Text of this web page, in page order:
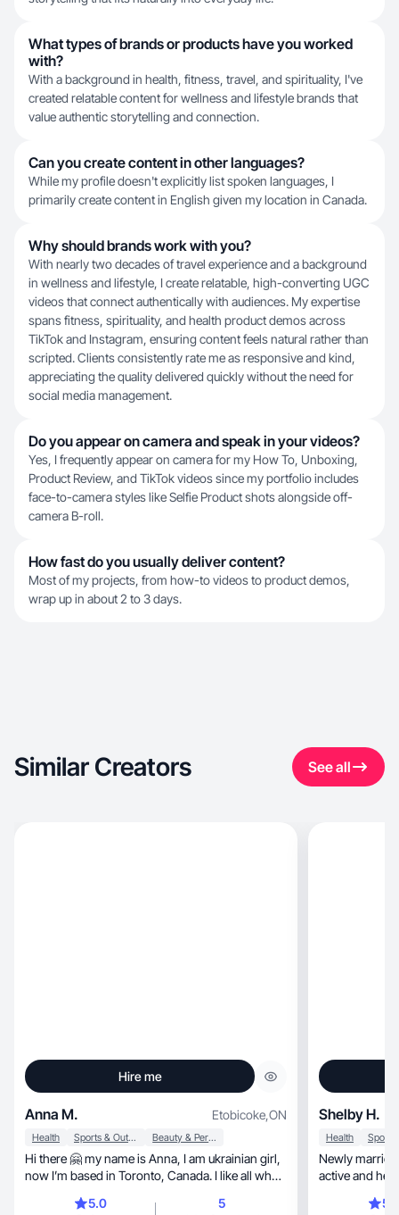
What types of brands or products have you worked
with?
With a background in health, fitness, travel, and spirituality, I've
created relatable content for wellness and lifestyle brands that
value authentic storytelling and connection.
Can you create content in other languages?
While my profile doesn't explicitly list spoken languages, I
primarily create content in English given my location in Canada.
Why should brands work with you?
With nearly two decades of travel experience and a background
in wellness and lifestyle, I create relatable, high-converting UGC
videos that connect authentically with audiences. My expertise
spans fitness, spirituality, and health product demos across
TikTok and Instagram, ensuring content feels natural rather than
scripted. Clients consistently rate me as responsive and kind,
appreciating the quality delivered quickly without the need for
social media management.
Do you appear on camera and speak in your videos?
Yes, I frequently appear on camera for my How To, Unboxing,
Product Review, and TikTok videos since my portfolio includes
face-to-camera styles like Selfie Product shots alongside off-
camera B-roll.
How fast do you usually deliver content?
Most of my projects, from how-to videos to product demos,
wrap up in about 2 to 3 days.
Similar Creators See all
Hire me
Anna M. Etobicoke,ON
Health Sports & Outdoor Beauty & Personal Care
Hi there 🤗 my name is Anna, I am ukrainian girl,
now I’m based in Toronto, Canada. I like all what
excited collaborating with you🥰
5.0 5
Shelby H.
Health
Newly
active and